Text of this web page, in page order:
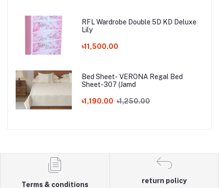
RFL Wardrobe Double 5D KD Deluxe
Lily
৳11,500.00
Bed Sheet- VERONA Regal Bed
Sheet-307 (Jamd
৳1,190.00 ৳1,250.00
Terms & conditions
return policy